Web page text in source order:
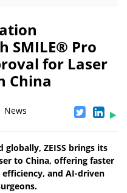
SMILE® Pro
for Laser
China
News
ZEISS brings its
to China, offering faster
and AI-driven